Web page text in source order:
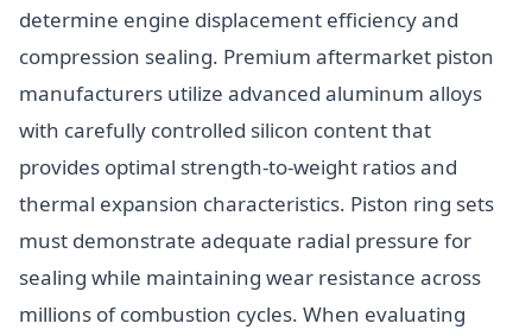
determine engine displacement efficiency and
compression sealing. Premium aftermarket piston
manufacturers utilize advanced aluminum alloys
with carefully controlled silicon content that
provides optimal strength-to-weight ratios and
thermal expansion characteristics. Piston ring sets
must demonstrate adequate radial pressure for
sealing while maintaining wear resistance across
millions of combustion cycles. When evaluating